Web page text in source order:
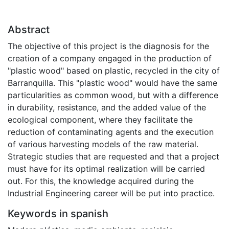
Abstract
The objective of this project is the diagnosis for the
creation of a company engaged in the production of
"plastic wood" based on plastic, recycled in the city of
Barranquilla. This "plastic wood" would have the same
particularities as common wood, but with a difference
in durability, resistance, and the added value of the
ecological component, where they facilitate the
reduction of contaminating agents and the execution
of various harvesting models of the raw material.
Strategic studies that are requested and that a project
must have for its optimal realization will be carried
out. For this, the knowledge acquired during the
Industrial Engineering career will be put into practice.
Keywords in spanish